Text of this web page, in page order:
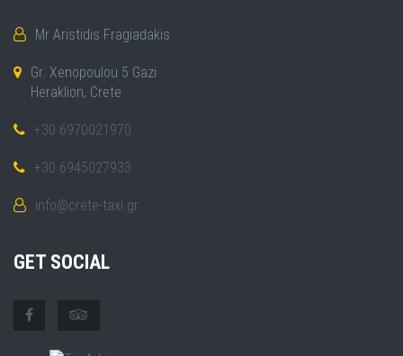
Mr Aristidis Fragiadakis
Gr. Xenopoulou 5 Gazi
Heraklion, Crete
+30 6970021970
+30 6945027933
info@crete-taxi.gr
GET SOCIAL